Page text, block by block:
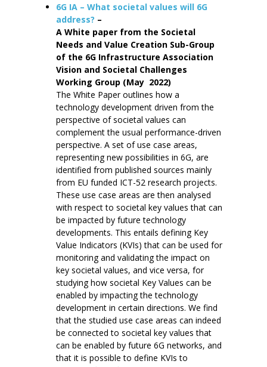
6G IA – What societal values will 6G
address? –
A White paper from the Societal
Needs and Value Creation Sub-Group
of the 6G Infrastructure Association
Vision and Societal Challenges
Working Group (May 2022)
The White Paper outlines how a
technology development driven from the
perspective of societal values can
complement the usual performance-driven
perspective. A set of use case areas,
representing new possibilities in 6G, are
identified from published sources mainly
from EU funded ICT-52 research projects.
These use case areas are then analysed
with respect to societal key values that can
be impacted by future technology
developments. This entails defining Key
Value Indicators (KVIs) that can be used for
monitoring and validating the impact on
key societal values, and vice versa, for
studying how societal Key Values can be
enabled by impacting the technology
development in certain directions. We find
that the studied use case areas can indeed
be connected to societal key values that
can be enabled by future 6G networks, and
that it is possible to define KVIs to